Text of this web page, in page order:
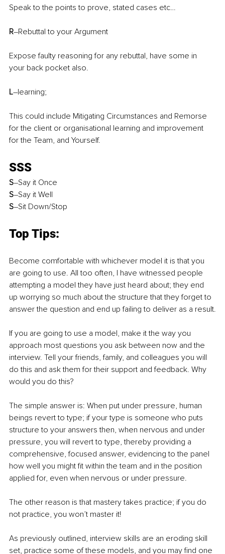
Speak to the points to prove, stated cases etc…
R–Rebuttal to your Argument
Expose faulty reasoning for any rebuttal, have some in
your back pocket also.
L–learning;
This could include Mitigating Circumstances and Remorse
for the client or organisational learning and improvement
for the Team, and Yourself.
SSS
S–Say it Once
S–Say it Well
S–Sit Down/Stop
Top Tips:
Become comfortable with whichever model it is that you
are going to use. All too often, I have witnessed people
attempting a model they have just heard about; they end
up worrying so much about the structure that they forget to
answer the question and end up failing to deliver as a result.
If you are going to use a model, make it the way you
approach most questions you ask between now and the
interview. Tell your friends, family, and colleagues you will
do this and ask them for their support and feedback. Why
would you do this?
The simple answer is: When put under pressure, human
beings revert to type; if your type is someone who puts
structure to your answers then, when nervous and under
pressure, you will revert to type, thereby providing a
comprehensive, focused answer, evidencing to the panel
how well you might fit within the team and in the position
applied for, even when nervous or under pressure.
The other reason is that mastery takes practice; if you do
not practice, you won’t master it!
As previously outlined, interview skills are an eroding skill
set, practice some of these models, and you may find one